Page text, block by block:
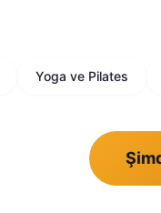
Yoga ve Pilates